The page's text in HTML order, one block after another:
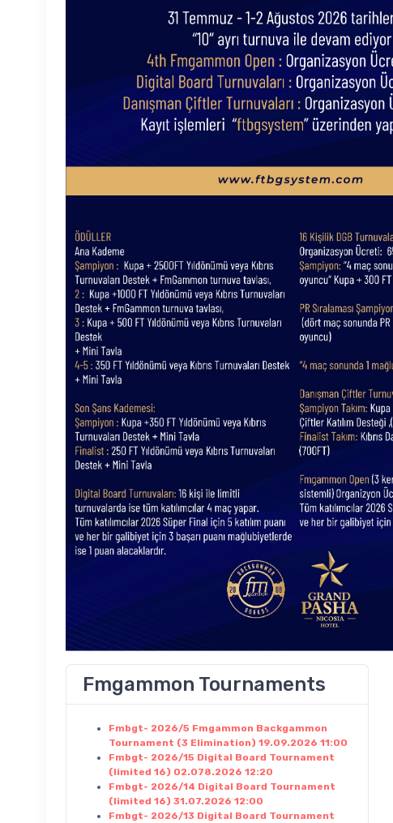
Fmgammon Tournaments
Fmbgt- 2026/5 Fmgammon Backgammon
Tournament (3 Elimination) 19.09.2026 11:00
Fmbgt- 2026/15 Digital Board Tournament
(limited 16) 02.078.2026 12:20
Fmbgt- 2026/14 Digital Board Tournament
(limited 16) 31.07.2026 12:00
Fmbgt- 2026/13 Digital Board Tournament